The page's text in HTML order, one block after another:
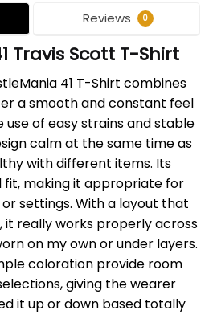
Reviews 0
Travis Scott T-Shirt
41 T-Shirt combines
a smooth and constant feel
use of easy strains and stable
calm at the same time as
with different items. Its
fit, making it appropriate for
settings. With a layout that
it really works properly across
on my own or under layers.
coloration provide room
giving the wearer
it up or down based totally